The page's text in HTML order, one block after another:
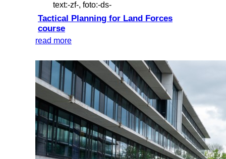
text:-zf-, foto:-ds-
Tactical Planning for Land Forces
course
read more